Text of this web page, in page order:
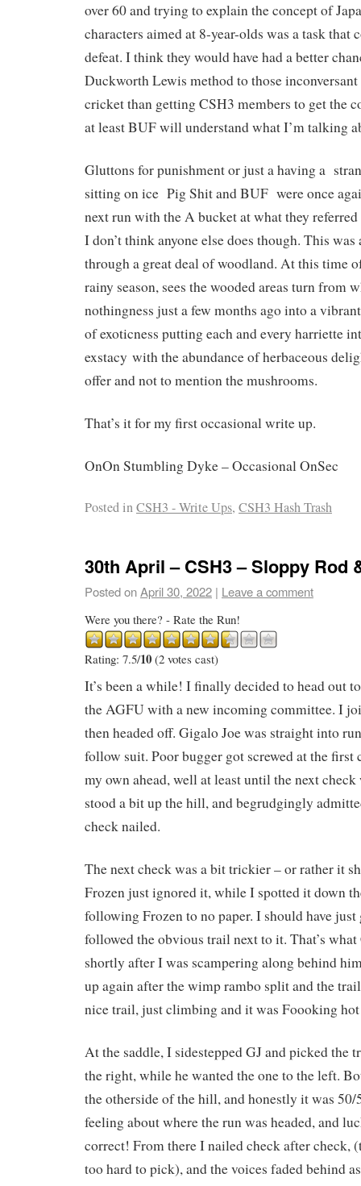
over 60 and trying to explain the concept of
characters aimed at 8-year-olds was a task that
defeat. I think they would have had a better
Duckworth Lewis method to those
cricket than getting CSH3 members to get the
at least BUF will understand what I’m talking
Gluttons for punishment or just a having a
sitting on ice Pig Shit and BUF were once
next run with the A bucket at what they referred
I don’t think anyone else does though. This
through a great deal of woodland. At this time
rainy season, sees the wooded areas turn from
nothingness just a few months ago into a
of exoticness putting each and every harriette
exstacy with the abundance of herbaceous
offer and not to mention the mushrooms.
That’s it for my first occasional write up.
OnOn Stumbling Dyke – Occasional OnSec
Posted inCSH3 - Write Ups, CSH3 Hash Trash
30th April – CSH3 – Sloppy Rod
Posted onApril 30, 2022 | Leave a comment
Were you there? - Rate the Run!
Rating: 7.5/10 (2 votes cast)
It’s been a while! I finally decided to head out
the AGFU with a new incoming committee. I
then headed off. Gigalo Joe was straight into
follow suit. Poor bugger got screwed at the first
my own ahead, well at least until the next
stood a bit up the hill, and begrudgingly
check nailed.
The next check was a bit trickier – or rather it
Frozen just ignored it, while I spotted it down
following Frozen to no paper. I should have just
followed the obvious trail next to it. That’s
shortly after I was scampering along behind
up again after the wimp rambo split and the
nice trail, just climbing and it was Foooking
At the saddle, I sidestepped GJ and picked the
the right, while he wanted the one to the left.
the otherside of the hill, and honestly it was 50/
feeling about where the run was headed, and
correct! From there I nailed check after check,
too hard to pick), and the voices faded behind